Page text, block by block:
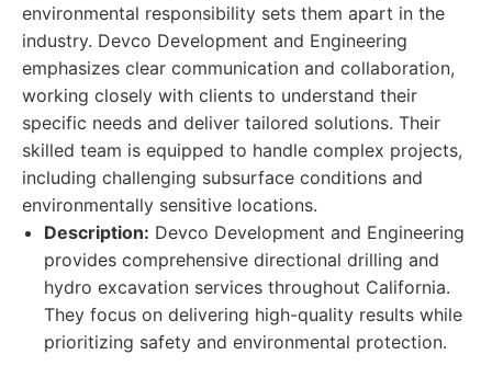
environmental responsibility sets them apart in the
industry. Devco Development and Engineering
emphasizes clear communication and collaboration,
working closely with clients to understand their
specific needs and deliver tailored solutions. Their
skilled team is equipped to handle complex projects,
including challenging subsurface conditions and
environmentally sensitive locations.
Description: Devco Development and Engineering
provides comprehensive directional drilling and
hydro excavation services throughout California.
They focus on delivering high-quality results while
prioritizing safety and environmental protection.